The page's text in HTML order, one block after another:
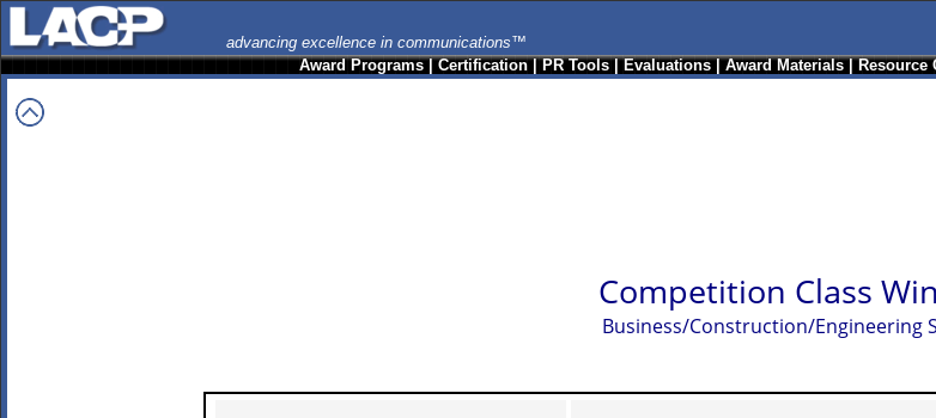
advancing excellence in communications™
Award Programs|Certification|PR Tools|Evaluations|Award Materials|Resource
Competition Class
Business/Construction/Engineering